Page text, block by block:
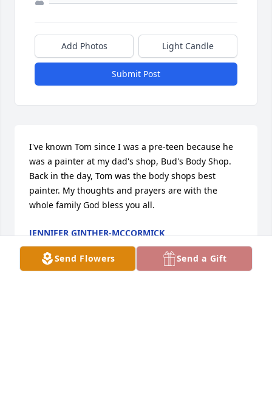
Send Flowers Send a Gift
Add Photos Light Candle
Submit Post
I've known Tom since I was a pre-teen because he
was a painter at my dad's shop, Bud's Body Shop.
Back in the day, Tom was the body shops best
painter. My thoughts and prayers are with the
whole family God bless you all.
JENNIFER GINTHER-MCCORMICK
Nov 23, 2022